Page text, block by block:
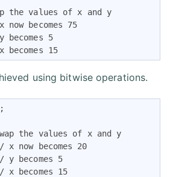
the values of x and y
now becomes 75
becomes 5
becomes 15
using bitwise operations.
the values of x and y
x now becomes 20
y becomes 5
x becomes 15